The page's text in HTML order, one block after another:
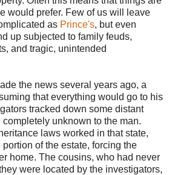
would prefer. Few of us will leave
as Prince's, but even
up subjected to family feuds,
and tragic, unintended
the news several years ago, a
that everything would go to his
tracked down some distant
unknown to the man.
laws worked in that state,
of the estate, forcing the
home. The cousins, who had never
were located by the investigators,